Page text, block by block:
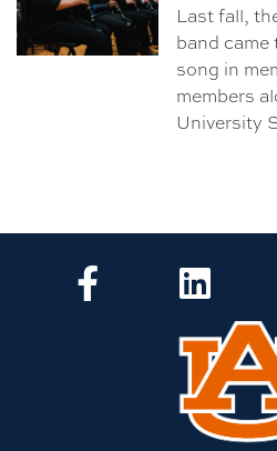
Last fall,
band
song in
members
University
CLA FacebookCLA